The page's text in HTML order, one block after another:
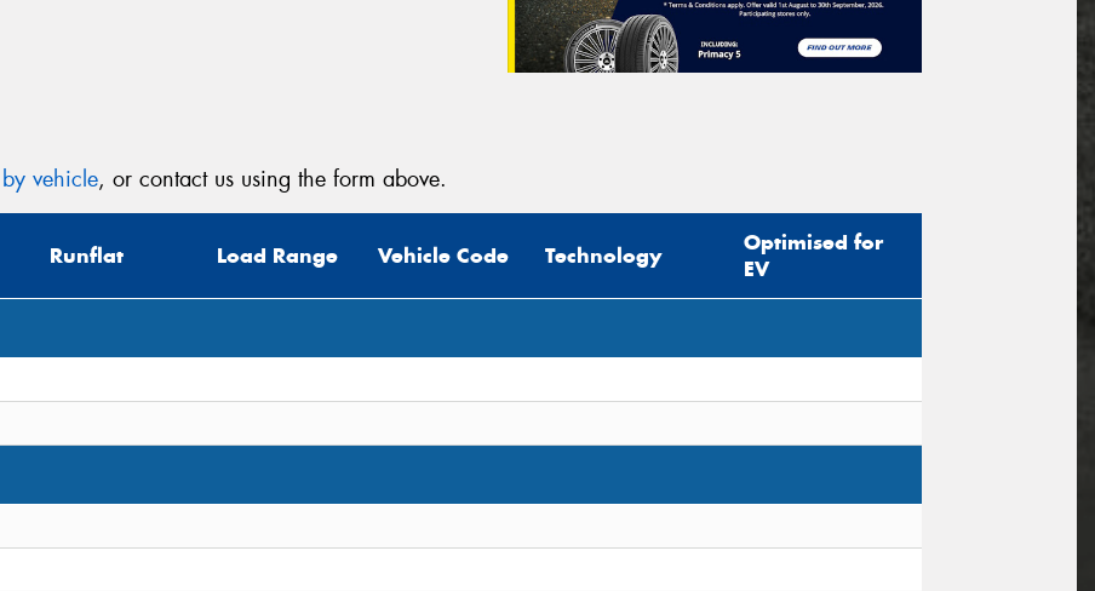
vehicle, or contact us using the form above.
Runflat Load Range Vehicle Code Technology
Optimised for
EV